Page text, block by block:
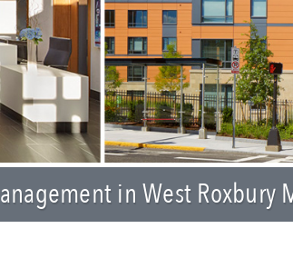
in West Roxbury